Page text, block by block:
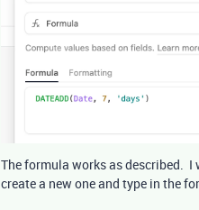
The formula works as described.
create a new one and type in the